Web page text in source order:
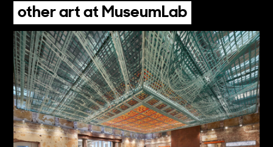
Autumn Bulebush-Clouse, Model
Alayna Gallagher, Wardrobe
Rachel Kijowski, Florals
Conner Johnson, Hair
Sara Jenkins, Makeup
Nadine Sherman, Assisting